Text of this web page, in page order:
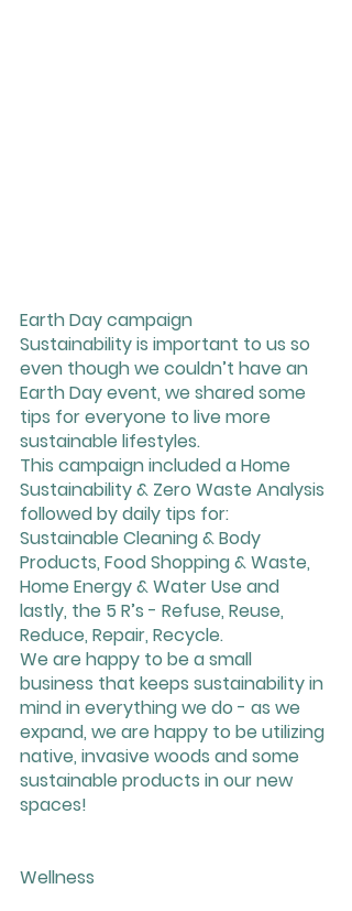
Earth Day campaign
Sustainability is important to us so
even though we couldn’t have an
Earth Day event, we shared some
tips for everyone to live more
sustainable lifestyles.
This campaign included a Home
Sustainability & Zero Waste Analysis
followed by daily tips for:
Sustainable Cleaning & Body
Products, Food Shopping & Waste,
Home Energy & Water Use and
lastly, the 5 R’s - Refuse, Reuse,
Reduce, Repair, Recycle.
We are happy to be a small
business that keeps sustainability in
mind in everything we do - as we
expand, we are happy to be utilizing
native, invasive woods and some
sustainable products in our new
spaces!
Wellness